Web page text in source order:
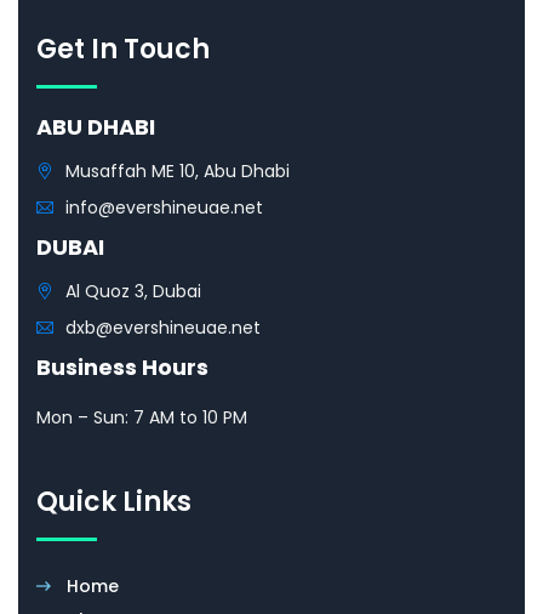
Get In Touch
ABU DHABI
Musaffah ME 10, Abu Dhabi
info@evershineuae.net
DUBAI
Al Quoz 3, Dubai
dxb@evershineuae.net
Business Hours
Mon – Sun: 7 AM to 10 PM
Quick Links
Home